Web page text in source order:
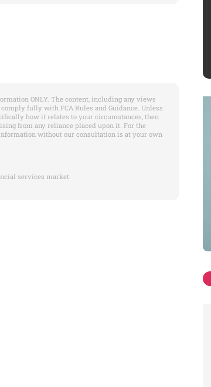
ONLY. The content, including any views
fully with FCA Rules and Guidance. Unless
how it relates to your circumstances, then
from any reliance placed upon it. For the
without our consultation is at your own
services market.